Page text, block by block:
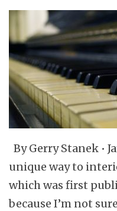
By Gerry Stanek •
unique way to
which was first
because I’m not